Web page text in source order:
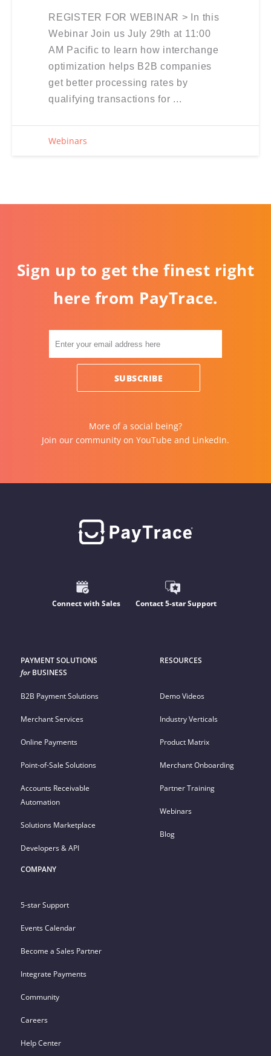
REGISTER FOR WEBINAR > In this
Webinar Join us July 29th at 11:00
AM Pacific to learn how interchange
optimization helps B2B companies
get better processing rates by
qualifying transactions for ...
Webinars
Sign up to get the finest right
here from PayTrace.
More of a social being?
Join our community on YouTube and LinkedIn.
Connect with Sales Contact 5-star Support
PAYMENT SOLUTIONS
forBUSINESS
B2B Payment Solutions
Merchant Services
Online Payments
Point-of-Sale Solutions
Accounts Receivable
Automation
Solutions Marketplace
Developers & API
RESOURCES
Demo Videos
Industry Verticals
Product Matrix
Merchant Onboarding
Partner Training
Webinars
Blog
COMPANY
5-star Support
Events Calendar
Become a Sales Partner
Integrate Payments
Community
Careers
Help Center